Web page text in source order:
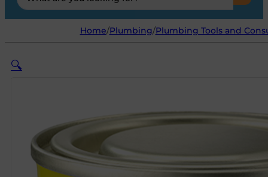
...
Home/Plumbing/Plumbing Tools and
🔍